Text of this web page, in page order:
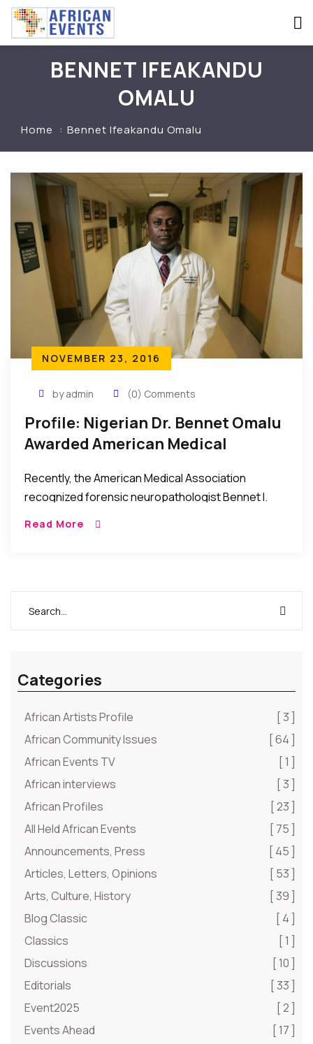
BENNET IFEAKANDU
OMALU
Home Bennet Ifeakandu Omalu
NOVEMBER 23, 2016
by admin (0) Comments
Profile: Nigerian Dr. Bennet Omalu
Awarded American Medical
Recently, the American Medical Association
recognized forensic neuropathologist Bennet I.
Read More
Categories
African Artists Profile
[ 3 ]
African Community Issues
[ 64 ]
African Events TV
[ 1 ]
African interviews
[ 3 ]
African Profiles
[ 23 ]
All Held African Events
[ 75 ]
Announcements, Press
[ 45 ]
Articles, Letters, Opinions
[ 53 ]
Arts, Culture, History
[ 39 ]
Blog Classic
[ 4 ]
Classics
[ 1 ]
Discussions
[ 10 ]
Editorials
[ 33 ]
Event2025
[ 2 ]
Events Ahead
[ 17 ]